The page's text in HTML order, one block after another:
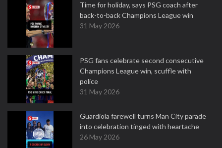
Time for holiday, says PSG coach after
back-to-back Champions League win
31 May 2026
PSG fans celebrate second consecutive
Champions League win, scuffle with
police
31 May 2026
Guardiola farewell turns Man City parade
into celebration tinged with heartache
26 May 2026